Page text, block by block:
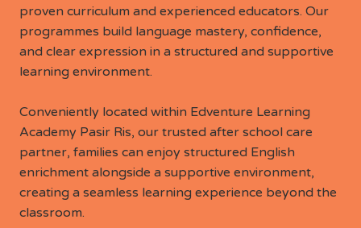
proven curriculum and experienced educators. Our
programmes build language mastery, confidence,
and clear expression in a structured and supportive
learning environment.
Conveniently located within Edventure Learning
Academy Pasir Ris, our trusted after school care
partner, families can enjoy structured English
enrichment alongside a supportive environment,
creating a seamless learning experience beyond the
classroom.